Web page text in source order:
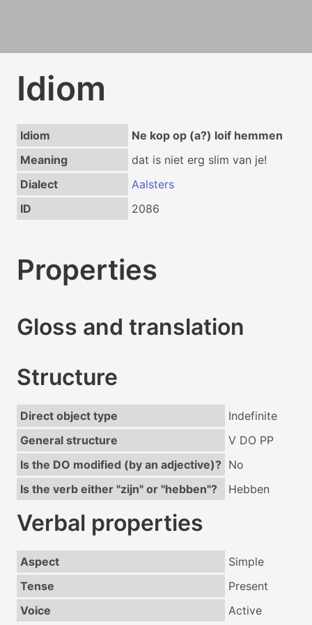
Idiom
Idiom
Ne kop op (a?) loif hemmen
Meaning
dat is niet erg slim van je!
Dialect
Aalsters
ID
2086
Properties
Gloss and translation
Structure
Direct object type
Indefinite
General structure
V DO PP
Is the DO modified (by an adjective)? No
Is the verb either "zijn" or "hebben"?
Hebben
Verbal properties
Aspect
Simple
Tense
Present
Voice
Active